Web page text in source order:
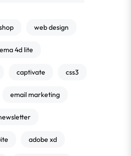
web design
4d lite
captivate css3
email marketing
adobe xd